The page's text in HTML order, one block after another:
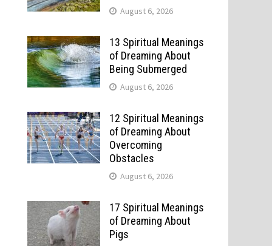
August 6, 2026
13 Spiritual Meanings
of Dreaming About
Being Submerged
August 6, 2026
12 Spiritual Meanings
of Dreaming About
Overcoming
Obstacles
August 6, 2026
17 Spiritual Meanings
of Dreaming About
Pigs